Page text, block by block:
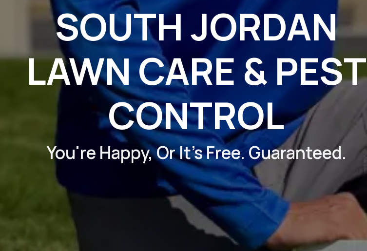
SOUTH JORDAN
LAWN CARE & PEST
CONTROL
You're Happy, Or It's Free. Guaranteed.